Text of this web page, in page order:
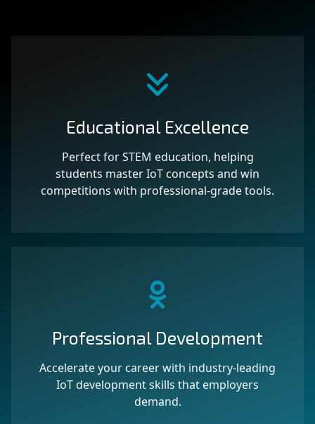
Educational Excellence
Perfect for STEM education, helping
students master IoT concepts and win
competitions with professional-grade tools.
Professional Development
Accelerate your career with industry-leading
IoT development skills that employers
demand.